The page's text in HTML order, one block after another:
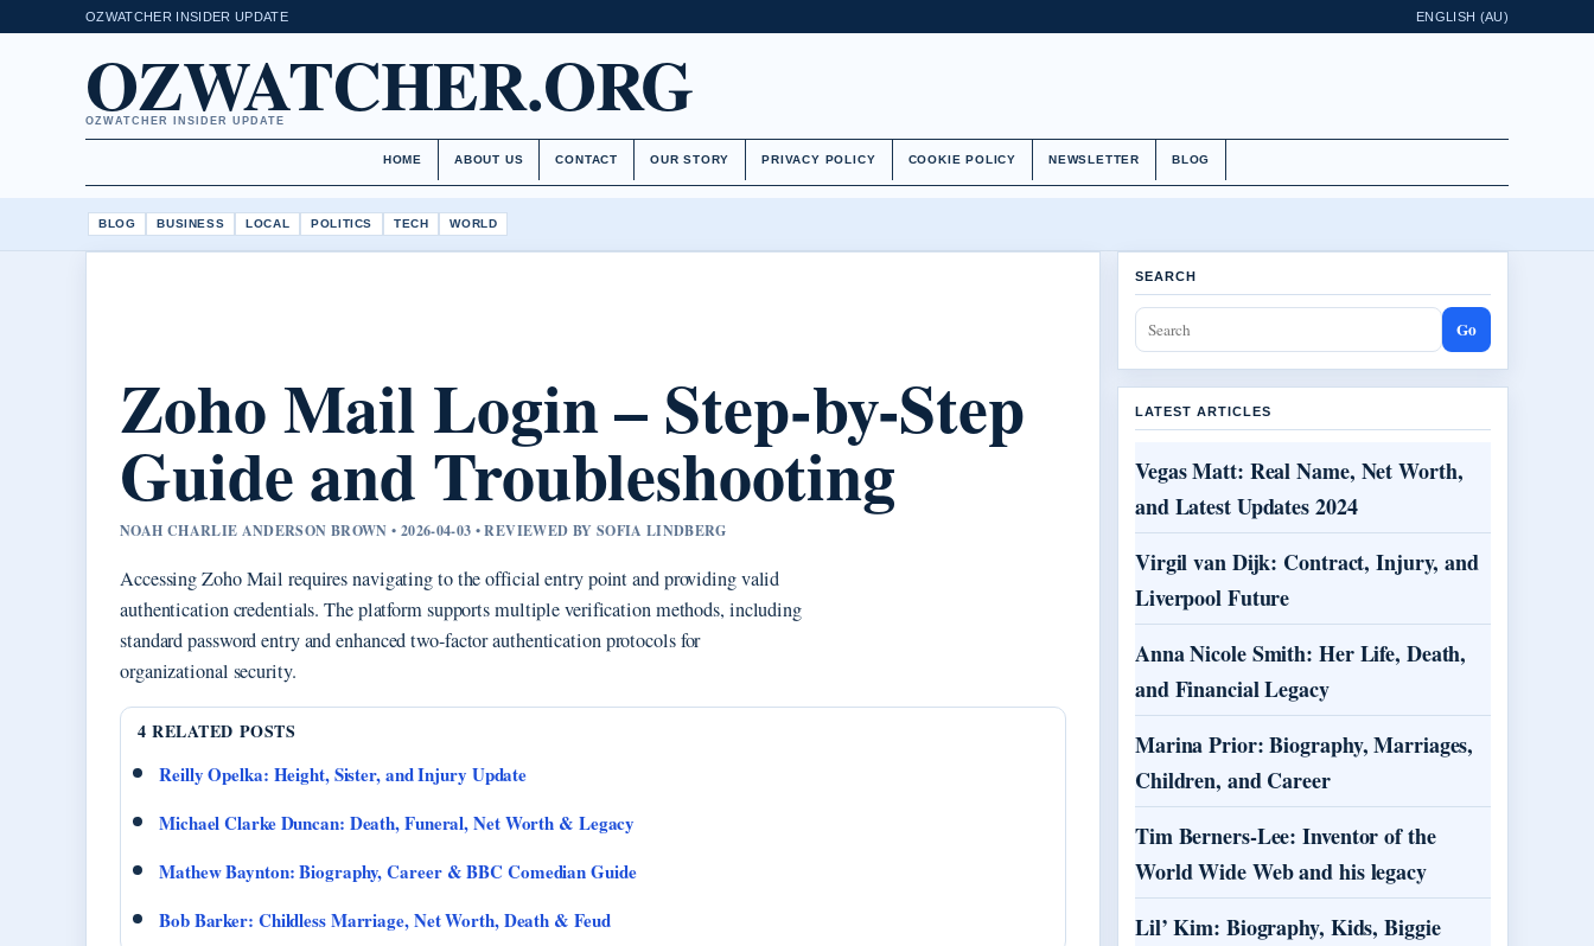
OZWATCHER INSIDER UPDATE ENGLISH (AU)
OZWATCHER.ORG
OZWATCHER INSIDER UPDATE
HOME ABOUT US CONTACT OUR STORY PRIVACY POLICY COOKIE POLICY NEWSLETTER BLOG
BLOG BUSINESS LOCAL POLITICS TECH WORLD
Zoho Mail Login – Step-by-Step
Guide and Troubleshooting
NOAH CHARLIE ANDERSON BROWN • 2026-04-03 • REVIEWED BY SOFIA LINDBERG
Accessing Zoho Mail requires navigating to the official entry point and providing valid
authentication credentials. The platform supports multiple verification methods, including
standard password entry and enhanced two-factor authentication protocols for
organizational security.
4 RELATED POSTS
Reilly Opelka: Height, Sister, and Injury Update
Michael Clarke Duncan: Death, Funeral, Net Worth & Legacy
Mathew Baynton: Biography, Career & BBC Comedian Guide
Bob Barker: Childless Marriage, Net Worth, Death & Feud
SEARCH
Go
LATEST ARTICLES
Vegas Matt: Real Name, Net Worth,
and Latest Updates 2024
Virgil van Dijk: Contract, Injury, and
Liverpool Future
Anna Nicole Smith: Her Life, Death,
and Financial Legacy
Marina Prior: Biography, Marriages,
Children, and Career
Tim Berners-Lee: Inventor of the
World Wide Web and his legacy
Lil’ Kim: Biography, Kids, Biggie